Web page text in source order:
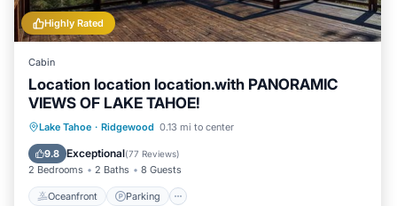
Highly Rated
Cabin
Location location location.with PANORAMIC
VIEWS OF LAKE TAHOE!
Lake Tahoe · Ridgewood 0.13 mi to center
9.8 Exceptional(77 Reviews)
2 Bedrooms 2 Baths 8 Guests
Oceanfront Parking
Oceanfront Parking
Balcony/Terrace